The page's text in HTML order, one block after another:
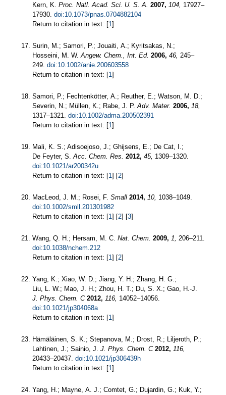
Kern, K. Proc. Natl. Acad. Sci. U. S. A. 2007, 104, 17927–
17930. doi:10.1073/pnas.0704882104
Return to citation in text: [1]
Surin, M.; Samori, P.; Jouaiti, A.; Kyritsakas, N.;
Hosseini, M. W.Angew. Chem., Int. Ed. 2006, 46, 245–
249. doi:10.1002/anie.200603558
Return to citation in text: [1]
Samori, P.; Fechtenkötter, A.; Reuther, E.; Watson, M. D.;
Severin, N.; Müllen, K.; Rabe, J. P.Adv. Mater. 2006, 18,
1317–1321. doi:10.1002/adma.200502391
Return to citation in text: [1]
Mali, K. S.; Adisoejoso, J.; Ghijsens, E.; De Cat, I.;
De Feyter, S.Acc. Chem. Res. 2012, 45, 1309–1320.
doi:10.1021/ar200342u
Return to citation in text: [1] [2]
MacLeod, J. M.; Rosei, F. Small 2014, 10, 1038–1049.
doi:10.1002/smll.201301982
Return to citation in text: [1] [2] [3]
Wang, Q. H.; Hersam, M. C. Nat. Chem. 2009, 1, 206–211.
doi:10.1038/nchem.212
Return to citation in text: [1] [2]
Yang, K.; Xiao, W. D.; Jiang, Y. H.; Zhang, H. G.;
Liu, L. W.; Mao, J. H.; Zhou, H. T.; Du, S. X.; Gao, H.-J.
J. Phys. Chem. C 2012, 116, 14052–14056.
doi:10.1021/jp304068a
Return to citation in text: [1]
Hämäläinen, S. K.; Stepanova, M.; Drost, R.; Liljeroth, P.;
Lahtinen, J.; Sainio, J. J. Phys. Chem. C 2012, 116,
20433–20437. doi:10.1021/jp306439h
Return to citation in text: [1]
Yang, H.; Mayne, A. J.; Comtet, G.; Dujardin, G.; Kuk, Y.;